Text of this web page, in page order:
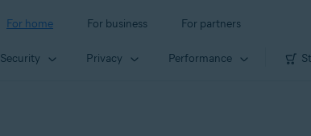
For home For business For partners
Security Privacy Performance